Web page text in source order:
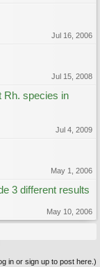
Jul 16, 2006
Jul 15, 2008
Rh. species in
Jul 4, 2009
May 1, 2006
3 different results
May 10, 2006
in or sign up to post here.)